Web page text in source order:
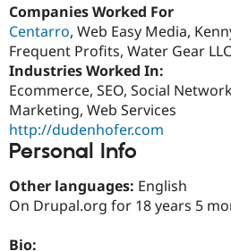
Companies Worked For
Centarro, Web Easy Media,
Frequent Profits, Water Gear LLC
Industries Worked In:
Ecommerce, SEO, Social
Marketing, Web Services
http://dudenhofer.com
Personal Info
Other languages: English
On Drupal.org for 18 years 5
Bio: